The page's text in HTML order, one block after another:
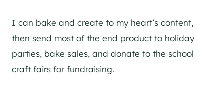
I can bake and create to my heart’s content,
then send most of the end product to holiday
parties, bake sales, and donate to the school
craft fairs for fundraising.